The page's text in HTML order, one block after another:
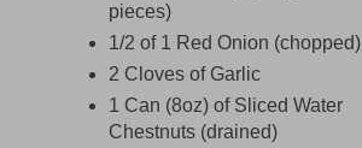
pieces)
1/2 of 1 Red Onion (chopped)
2 Cloves of Garlic
1 Can (8oz) of Sliced Water
Chestnuts (drained)